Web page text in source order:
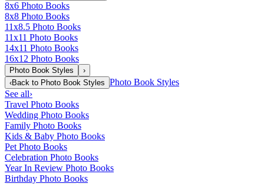
8x6 Photo Books
8x8 Photo Books
11x8.5 Photo Books
11x11 Photo Books
14x11 Photo Books
16x12 Photo Books
Photo Book Styles
›
‹Back to Photo Book Styles Photo Book Styles
See all›
Travel Photo Books
Wedding Photo Books
Family Photo Books
Kids & Baby Photo Books
Pet Photo Books
Celebration Photo Books
Year In Review Photo Books
Birthday Photo Books